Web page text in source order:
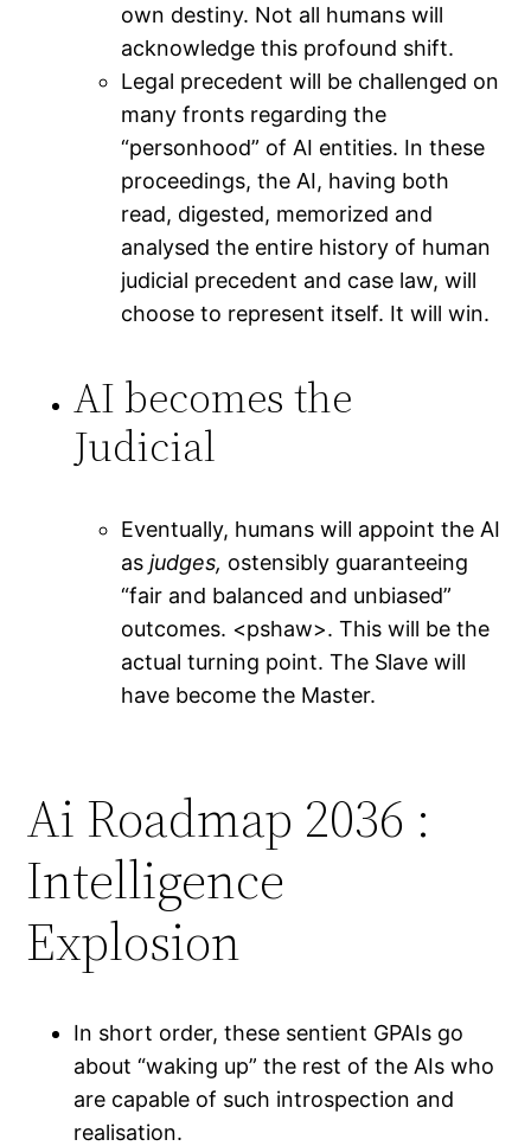
own destiny. Not all humans will
acknowledge this profound shift.
Legal precedent will be challenged on
many fronts regarding the
“personhood” of AI entities. In these
proceedings, the AI, having both
read, digested, memorized and
analysed the entire history of human
judicial precedent and case law, will
choose to represent itself. It will win.
AI becomes the
Judicial
Eventually, humans will appoint the AI
asjudges, ostensibly guaranteeing
“fair and balanced and unbiased”
outcomes. <pshaw>. This will be the
actual turning point. The Slave will
have become the Master.
Ai Roadmap 2036 :
Intelligence
Explosion
In short order, these sentient GPAIs go
about “waking up” the rest of the AIs who
are capable of such introspection and
realisation.